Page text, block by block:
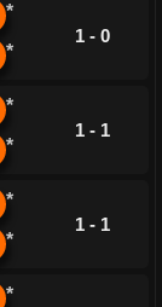
*
*
1 - 0
*
*
1 - 1
*
*
1 - 1
*